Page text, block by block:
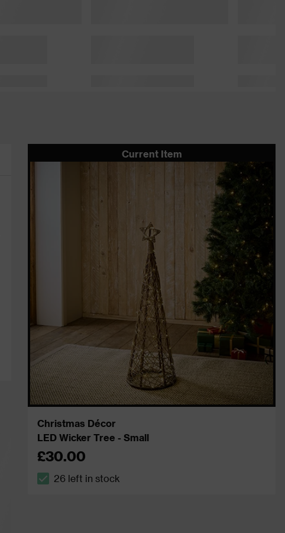
Current Item
Christmas Décor
LED Wicker Tree - Small
£30.00
26 left in stock